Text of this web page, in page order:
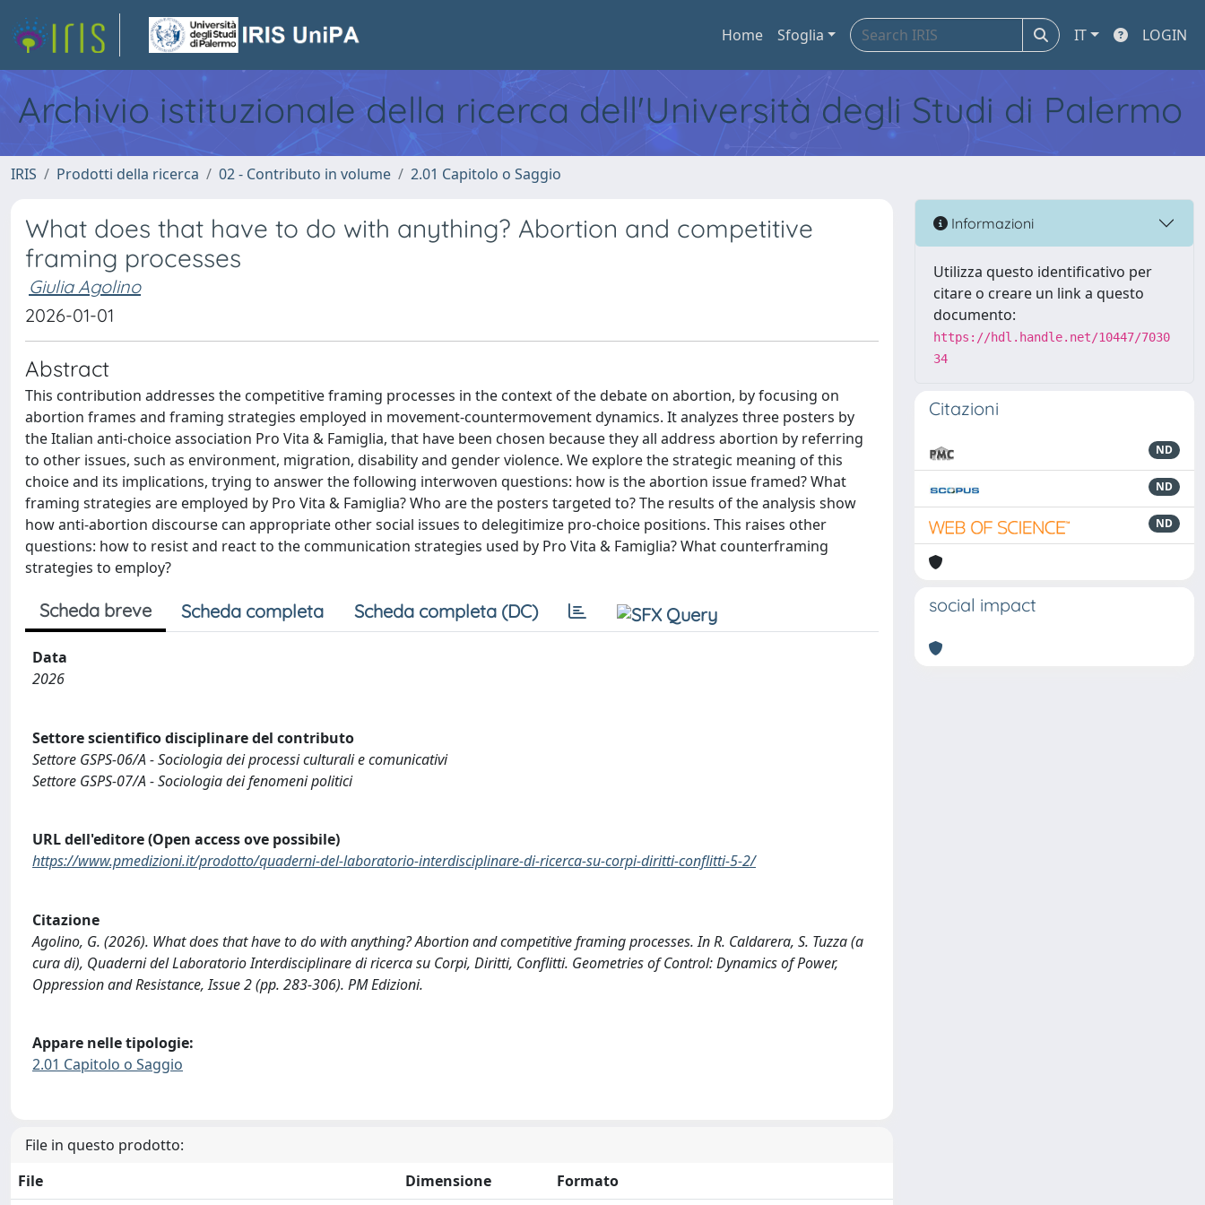
Home Sfoglia IT LOGIN
Archivio istituzionale della ricerca dell'Università degli Studi di Palermo
IRIS Prodotti della ricerca 02 - Contributo in volume 2.01 Capitolo o Saggio
What does that have to do with anything? Abortion and competitive
framing processes
Giulia Agolino
2026-01-01
Abstract
This contribution addresses the competitive framing processes in the context of the debate on abortion, by focusing on
abortion frames and framing strategies employed in movement-countermovement dynamics. It analyzes three posters by
the Italian anti-choice association Pro Vita & Famiglia, that have been chosen because they all address abortion by referring
to other issues, such as environment, migration, disability and gender violence. We explore the strategic meaning of this
choice and its implications, trying to answer the following interwoven questions: how is the abortion issue framed? What
framing strategies are employed by Pro Vita & Famiglia? Who are the posters targeted to? The results of the analysis show
how anti-abortion discourse can appropriate other social issues to delegitimize pro-choice positions. This raises other
questions: how to resist and react to the communication strategies used by Pro Vita & Famiglia? What counterframing
strategies to employ?
Scheda breve Scheda completa Scheda completa (DC)
Data
2026
Settore scientifico disciplinare del contributo
Settore GSPS-06/A - Sociologia dei processi culturali e comunicativi
Settore GSPS-07/A - Sociologia dei fenomeni politici
URL dell'editore (Open access ove possibile)
https://www.pmedizioni.it/prodotto/quaderni-del-laboratorio-interdisciplinare-di-ricerca-su-corpi-diritti-conflitti-5-2/
Citazione
Agolino, G. (2026). What does that have to do with anything? Abortion and competitive framing processes. In R. Caldarera, S. Tuzza (a
cura di), Quaderni del Laboratorio Interdisciplinare di ricerca su Corpi, Diritti, Conflitti. Geometries of Control: Dynamics of Power,
Oppression and Resistance, Issue 2 (pp. 283-306). PM Edizioni.
Appare nelle tipologie:
2.01 Capitolo o Saggio
File in questo prodotto:
File
Dimensione Formato
Informazioni
Utilizza questo identificativo per
citare o creare un link a questo
documento:
https://hdl.handle.net/10447/7030
34
Citazioni
ND
ND
ND
social impact